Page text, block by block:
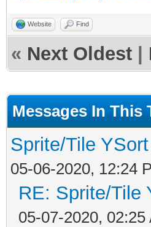
Website Find
« Next Oldest
Messages In This
Sprite/Tile
05-06-2020, 12:24
RE: Sprite/Tile
05-07-2020, 02:25